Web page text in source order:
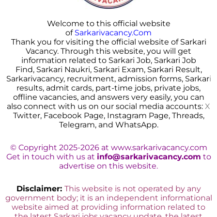
Welcome to this official website
of Sarkarivacancy.Com
Thank you for visiting the official website of Sarkari
Vacancy. Through this website, you will get
information related to Sarkari Job, Sarkari Job
Find, Sarkari Naukri, Sarkari Exam, Sarkari Result,
Sarkarivacancy, recruitment, admission forms, Sarkari
results, admit cards, part-time jobs, private jobs,
offline vacancies, and answers very easily, you can
also connect with us on our social media accounts: X
Twitter, Facebook Page, Instagram Page, Threads,
Telegram, and WhatsApp.
© Copyright 2025-2026 at www.sarkarivacancy.com
Get in touch with us at info@sarkarivacancy.com to
advertise on this website.
Disclaimer: This website is not operated by any
government body; it is an independent informational
website aimed at providing information related to